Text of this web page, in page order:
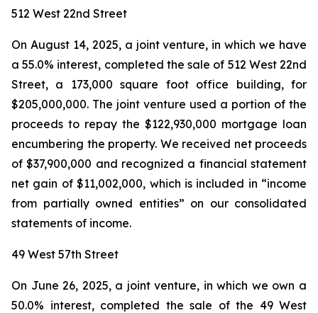
512 West 22nd Street
On August 14, 2025, a joint venture, in which we have
a 55.0% interest, completed the sale of 512 West 22nd
Street, a 173,000 square foot office building, for
$205,000,000. The joint venture used a portion of the
proceeds to repay the $122,930,000 mortgage loan
encumbering the property. We received net proceeds
of $37,900,000 and recognized a financial statement
net gain of $11,002,000, which is included in “income
from partially owned entities” on our consolidated
statements of income.
49 West 57th Street
On June 26, 2025, a joint venture, in which we own a
50.0% interest, completed the sale of the 49 West